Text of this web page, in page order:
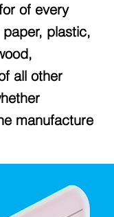
of every
plastic,
all other
manufacture